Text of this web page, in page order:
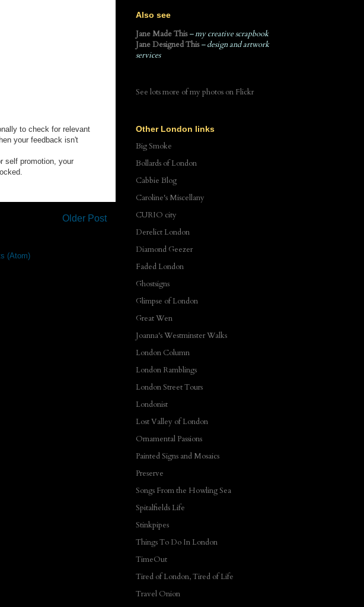
to check for relevant
your feedback isn't
self promotion, your
Older Post
(Atom)
Also see
Jane Made This – my creative scrapbook
Jane Designed This– design and artwork
services
See lots more of my photos on Flickr
Other London links
Big Smoke
Bollards of London
Cabbie Blog
Caroline's Miscellany
CURIO city
Derelict London
Diamond Geezer
Faded London
Ghostsigns
Glimpse of London
Great Wen
Joanna's Westminster Walks
London Column
London Ramblings
London Street Tours
Londonist
Lost Valley of London
Ornamental Passions
Painted Signs and Mosaics
Preserve
Songs From the Howling Sea
Spitalfields Life
Stinkpipes
Things To Do In London
TimeOut
Tired of London, Tired of Life
Travel Onion